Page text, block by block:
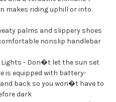
makes riding uphill or into
palms and slippery shoes
nonslip handlebar
Lights - Don�t let the sun set
is equipped with battery-
back so you won�t have to
dark